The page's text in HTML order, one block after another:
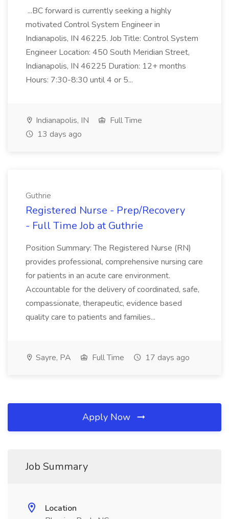
...BC forward is currently seeking a highly
motivated Control System Engineer in
Indianapolis, IN 46225. Job Title: Control System
Engineer Location: 450 South Meridian Street,
Indianapolis, IN 46225 Duration: 12+ months
Hours: 7:30-8:30 until 4 or 5...
Indianapolis, IN
Full Time
13 days ago
Guthrie
Registered Nurse - Prep/Recovery
- Full Time Job at Guthrie
Position Summary: The Registered Nurse (RN)
provides professional, comprehensive nursing care
for patients in an acute care environment.
Accountable for the delivery of coordinated, safe,
compassionate, therapeutic, evidence based
quality care to patients and families...
Sayre, PA Full Time 17 days ago
Apply Now
Job Summary
Location